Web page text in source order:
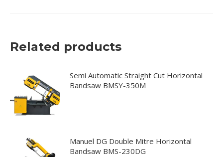
Related products
Semi Automatic Straight Cut Horizontal
Bandsaw BMSY-350M
Manuel DG Double Mitre Horizontal
Bandsaw BMS-230DG